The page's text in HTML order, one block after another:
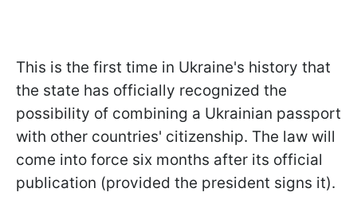
This is the first time in Ukraine's history that
the state has officially recognized the
possibility of combining a Ukrainian passport
with other countries' citizenship. The law will
come into force six months after its official
publication (provided the president signs it).